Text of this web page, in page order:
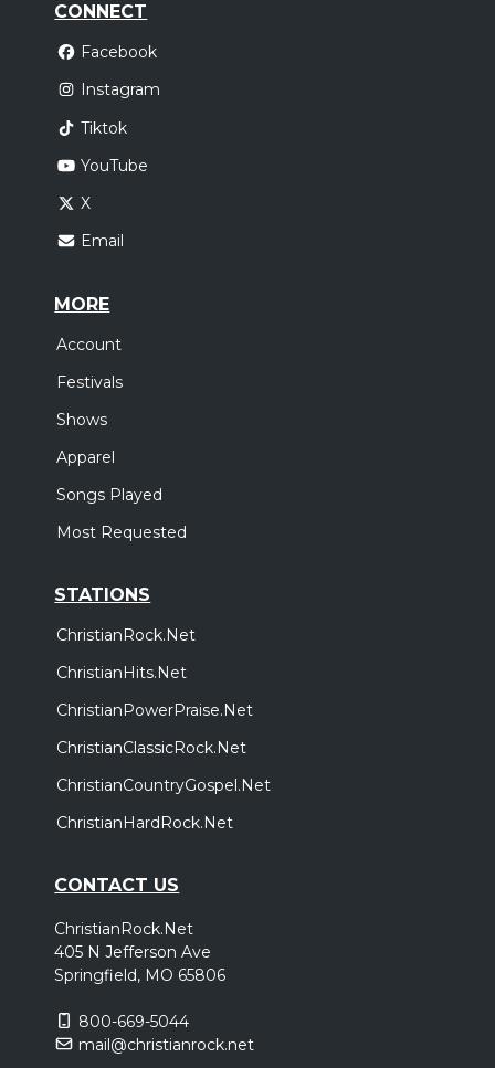
CONNECT
Facebook
Instagram
Tiktok
YouTube
X
Email
MORE
Account
Festivals
Shows
Apparel
Songs Played
Most Requested
STATIONS
ChristianRock.Net
ChristianHits.Net
ChristianPowerPraise.Net
ChristianClassicRock.Net
ChristianCountryGospel.Net
ChristianHardRock.Net
CONTACT US
ChristianRock.Net
405 N Jefferson Ave
Springfield, MO 65806
800-669-5044
mail@christianrock.net